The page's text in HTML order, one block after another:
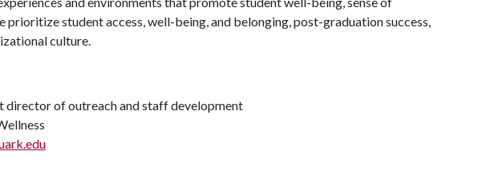
prioritize student access, well-being, and belonging, post-graduation success,
culture.
director of outreach and staff development